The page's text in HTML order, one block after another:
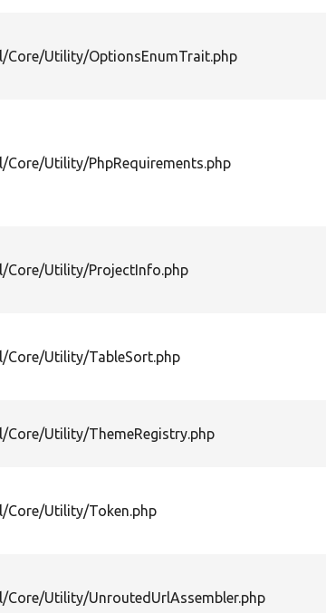
Core/Utility/OptionsEnumTrait.php
Core/Utility/PhpRequirements.php
Core/Utility/ProjectInfo.php
Core/Utility/TableSort.php
Core/Utility/ThemeRegistry.php
Core/Utility/Token.php
Core/Utility/UnroutedUrlAssembler.php